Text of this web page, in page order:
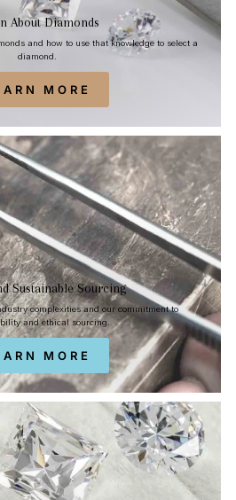
About Diamonds
and how to use that knowledge to select a
diamond.
MORE
Sustainable Sourcing
complexities and our commitment to
and ethical sourcing.
MORE